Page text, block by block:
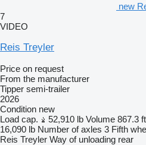
new
7
VIDEO
Reis Treyler
Price on request
From the manufacturer
Tipper semi-trailer
2026
Condition new
Load cap.
52,910 lb Volume 867.3
16,090 lb Number of axles 3 Fifth
Reis Treyler Way of unloading rear